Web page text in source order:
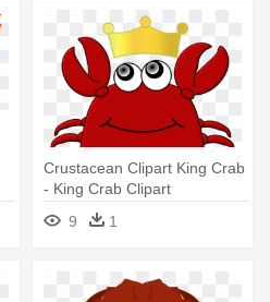
Crustacean Clipart King Crab
- King Crab Clipart
9
1